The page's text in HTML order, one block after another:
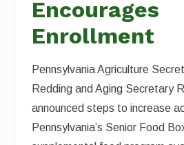
Encourages
Enrollment
Pennsylvania Agriculture
Redding and Aging Secretary
announced steps to increase
Pennsylvania’s Senior Food